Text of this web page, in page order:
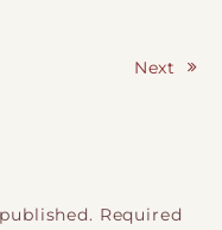
Next
Required